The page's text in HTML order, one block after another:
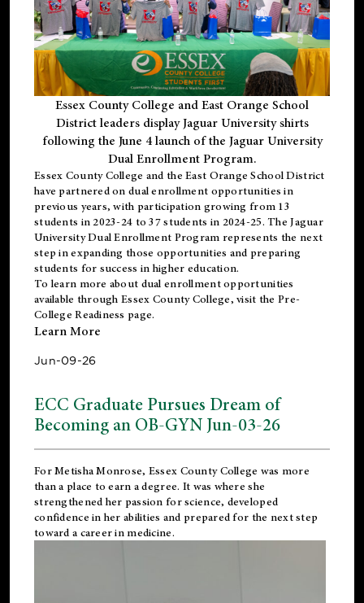
Essex County College and East Orange School
District leaders display Jaguar University shirts
following the June 4 launch of the Jaguar University
Dual Enrollment Program.
Essex County College and the East Orange School District
have partnered on dual enrollment opportunities in
previous years, with participation growing from 13
students in 2023-24 to 37 students in 2024-25. The Jaguar
University Dual Enrollment Program represents the next
step in expanding those opportunities and preparing
students for success in higher education.
To learn more about dual enrollment opportunities
available through Essex County College, visit the Pre-
College Readiness page.
Learn More
Jun-09-26
ECC Graduate Pursues Dream of
Becoming an OB-GYN Jun-03-26
For Metisha Monrose, Essex County College was more
than a place to earn a degree. It was where she
strengthened her passion for science, developed
confidence in her abilities and prepared for the next step
toward a career in medicine.